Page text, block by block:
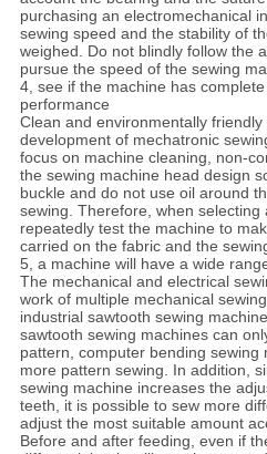
purchasing an electromechanical
sewing speed and the stability of
weighed. Do not blindly follow the
pursue the speed of the sewing
4, see if the machine has
performance
Clean and environmentally
development of mechatronic
focus on machine cleaning, non-
the sewing machine head design
buckle and do not use oil around
sewing. Therefore, when
repeatedly test the machine to
carried on the fabric and the
5, a machine will have a wide
The mechanical and electrical
work of multiple mechanical
industrial sawtooth sewing
sawtooth sewing machines can
pattern, computer bending
more pattern sewing. In addition,
sewing machine increases the
teeth, it is possible to sew more
adjust the most suitable amount
Before and after feeding, even if